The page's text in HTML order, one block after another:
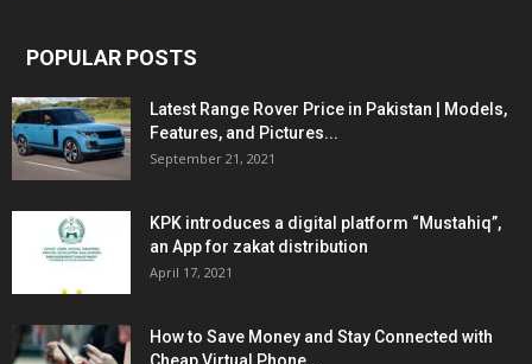
POPULAR POSTS
Latest Range Rover Price in Pakistan | Models,
Features, and Pictures...
September 21, 2021
KPK introduces a digital platform “Mustahiq”,
an App for zakat distribution
April 17, 2021
How to Save Money and Stay Connected with